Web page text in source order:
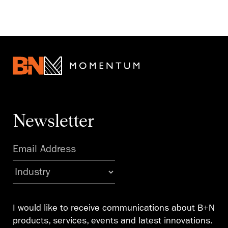
Newsletter
I would like to receive communications about B+N
products, services, events and latest innovations.